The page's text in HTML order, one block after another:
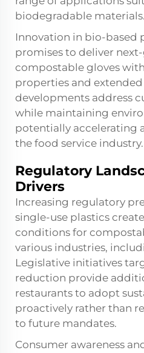
biodegradable materials.
Innovation in bio-based
promises to deliver
compostable gloves
properties and extended
developments address
while maintaining
potentially accelerating
the food service industry.
Regulatory
Drivers
Increasing regulatory
single-use plastics
conditions for
various industries,
Legislative initiatives
reduction provide
restaurants to adopt
proactively rather than
to future mandates.
Consumer awareness